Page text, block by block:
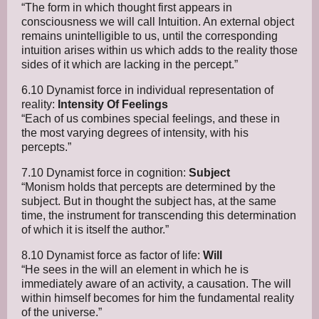
“The form in which thought first appears in
consciousness we will call Intuition. An external object
remains unintelligible to us, until the corresponding
intuition arises within us which adds to the reality those
sides of it which are lacking in the percept.”
6.10 Dynamist force in individual representation of
reality: Intensity Of Feelings
“Each of us combines special feelings, and these in
the most varying degrees of intensity, with his
percepts.”
7.10 Dynamist force in cognition: Subject
“Monism holds that percepts are determined by the
subject. But in thought the subject has, at the same
time, the instrument for transcending this determination
of which it is itself the author.”
8.10 Dynamist force as factor of life: Will
“He sees in the will an element in which he is
immediately aware of an activity, a causation. The will
within himself becomes for him the fundamental reality
of the universe.”